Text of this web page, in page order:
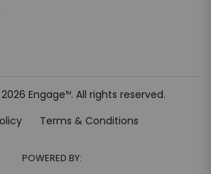
EngageTM. All rights reserved.
Terms & Conditions
POWERED BY: